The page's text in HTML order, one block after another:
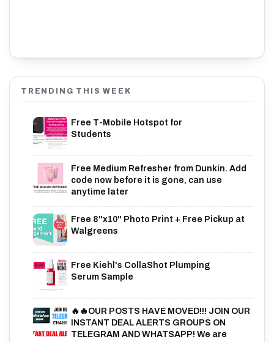
TRENDING THIS WEEK
Free T-Mobile Hotspot for
Students
Free Medium Refresher from Dunkin. Add
code now before it is gone, can use
anytime later
Free 8"x10" Photo Print + Free Pickup at
Walgreens
Free Kiehl's CollaShot Plumping
Serum Sample
🔥🔥OUR POSTS HAVE MOVED!!! JOIN OUR
INSTANT DEAL ALERTS GROUPS ON
TELEGRAM AND WHATSAPP! We are